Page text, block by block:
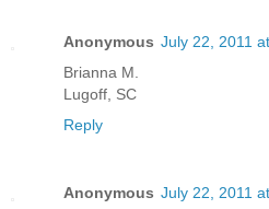
Anonymous July 22, 2011
Brianna M.
Lugoff, SC
Reply
Anonymous July 22, 2011